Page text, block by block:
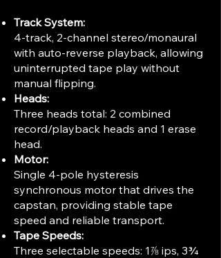
Track System:
4-track, 2-channel stereo/monaural
with auto-reverse playback, allowing
uninterrupted tape play without
manual flipping.
Heads:
Three heads total: 2 combined
record/playback heads and 1 erase
head.
Motor:
Single 4-pole hysteresis
synchronous motor that drives the
capstan, providing stable tape
speed and reliable transport.
Tape Speeds:
Three selectable speeds: 1⅞ ips, 3¾